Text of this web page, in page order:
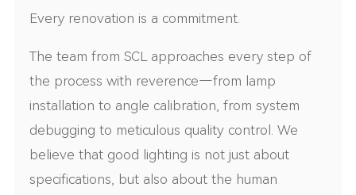
Every renovation is a commitment.
The team from SCL approaches every step of
the process with reverence—from lamp
installation to angle calibration, from system
debugging to meticulous quality control. We
believe that good lighting is not just about
specifications, but also about the human